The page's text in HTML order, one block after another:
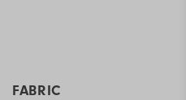
FABRIC